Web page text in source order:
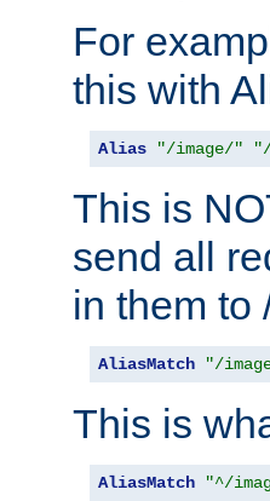
For
this with
Alias "/image/"
This is
send all
in them to
AliasMatch "/
This is
AliasMatch "^/